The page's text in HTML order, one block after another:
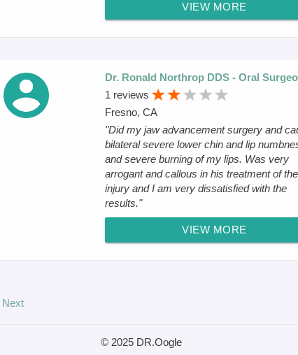
VIEW MORE
Dr. Ronald Northrop DDS - Oral
1 reviews
Fresno, CA
"Did my jaw advancement surgery and
bilateral severe lower chin and lip
and severe burning of my lips. Was very
arrogant and callous in his treatment of the
injury and I am very dissatisfied with the
results."
VIEW MORE
Next
© 2025 DR.Oogle